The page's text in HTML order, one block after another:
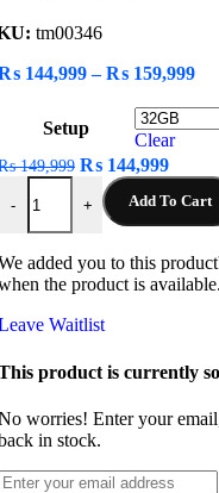
tm00346
144,999 – ₨ 159,999
₨
Setup
Clear
149,999 Original
price
was:
₨ 149,999.
₨ 144,999
price
is:
₨
-
Kindle Scribe
+ Add To Cart
added you to this
the product is available.
Waitlist
product is currently
worries! Enter your
in stock.